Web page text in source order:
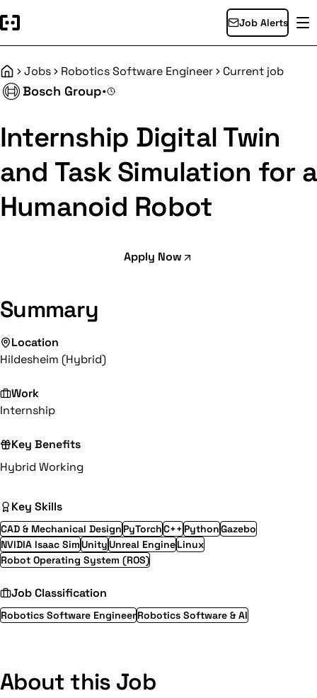
Job Alerts
HomeJobs Robotics Software Engineer Current job
Bosch Group•
Internship Digital Twin
and Task Simulation for a
Humanoid Robot
Apply Now
Summary
Location
Hildesheim (Hybrid)
Work
Internship
Key Benefits
Hybrid Working
Key Skills
CAD & Mechanical Design PyTorchC++ PythonGazebo
NVIDIA Isaac SimUnityUnreal EngineLinux
Robot Operating System (ROS)
Job Classification
Robotics Software EngineerRobotics Software & AI
About this Job